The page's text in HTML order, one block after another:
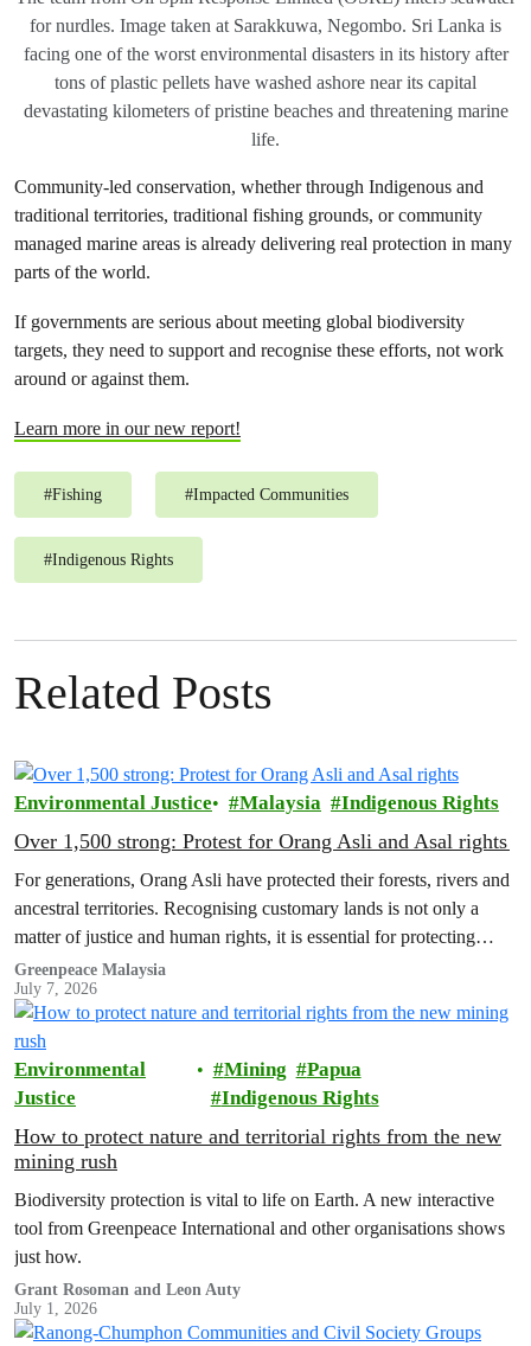
for nurdles. Image taken at Sarakkuwa, Negombo. Sri Lanka is
facing one of the worst environmental disasters in its history after
tons of plastic pellets have washed ashore near its capital
devastating kilometers of pristine beaches and threatening marine
life.
Community-led conservation, whether through Indigenous and
traditional territories, traditional fishing grounds, or community
managed marine areas is already delivering real protection in many
parts of the world.
If governments are serious about meeting global biodiversity
targets, they need to support and recognise these efforts, not work
around or against them.
Learn more in our new report!
#Fishing #Impacted Communities
#Indigenous Rights
Related Posts
Environmental Justice Malaysia Indigenous Rights
Over 1,500 strong: Protest for Orang Asli and Asal rights
For generations, Orang Asli have protected their forests, rivers and
ancestral territories. Recognising customary lands is not only a
matter of justice and human rights, it is essential for protecting
nature and securing a sustainable future for all.
Greenpeace Malaysia
July 7, 2026
Environmental
Justice
Mining
Papua
Indigenous Rights
How to protect nature and territorial rights from the new
mining rush
Biodiversity protection is vital to life on Earth. A new interactive
tool from Greenpeace International and other organisations shows
just how.
Grant Rosoman and Leon Auty
July 1, 2026